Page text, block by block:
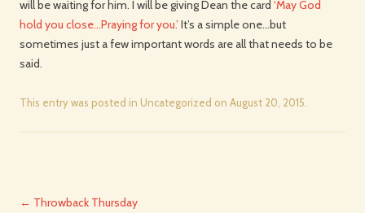
will be waiting for him. I will be giving Dean the card ‘May God
hold you close…Praying for you.’ It’s a simple one…but
sometimes just a few important words are all that needs to be
said.
This entry was posted in Uncategorized on August 20, 2015.
Post
← Throwback Thursday